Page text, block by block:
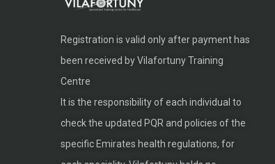
Registration is valid only after payment has
been received by Vilafortuny Training
Centre
It is the responsibility of each individual to
check the updated PQR and policies of the
specific Emirates health regulations, for